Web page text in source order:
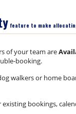
feature to make
of your team are
booking.
walkers or home
bookings,